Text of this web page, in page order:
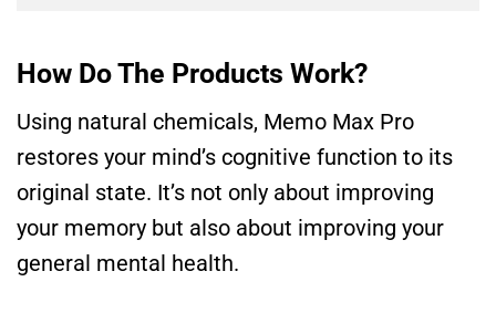
How Do The Products Work?
Using natural chemicals, Memo Max Pro
restores your mind’s cognitive function to its
original state. It’s not only about improving
your memory but also about improving your
general mental health.